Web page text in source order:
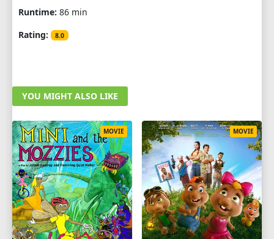
Runtime: 86 min
Rating:
8.0
YOU MIGHT ALSO LIKE
MOVIE MOVIE